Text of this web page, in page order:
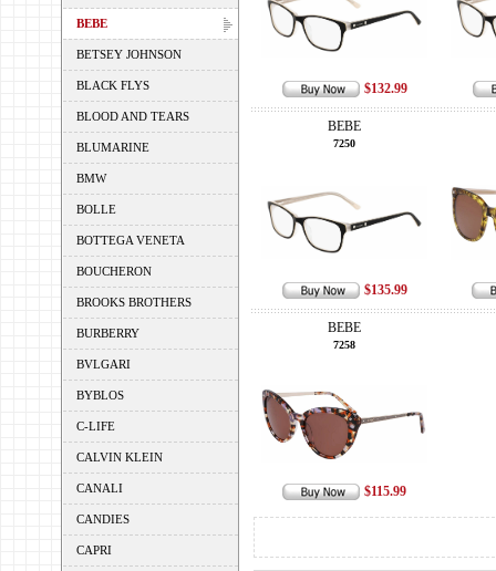
BEBE
BETSEY JOHNSON
BLACK FLYS
BLOOD AND TEARS
BLUMARINE
BMW
BOLLE
BOTTEGA VENETA
BOUCHERON
BROOKS BROTHERS
BURBERRY
BVLGARI
BYBLOS
C-LIFE
CALVIN KLEIN
CANALI
CANDIES
CAPRI
$132.99
BEBE
7250
$135.99
BEBE
7258
$115.99